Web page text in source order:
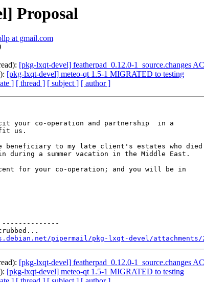
Proposal
at gmail.com
[pkg-lxqt-devel] featherpad_0.12.0-1_source.changes
[pkg-lxqt-devel] meteo-qt 1.5-1 MIGRATED to testing
] [ thread ] [ subject ] [ author ]
your co-operation and partnership  in a
us.
beneficiary to my late client's estates who died
during a summer vacation in the Middle East.
for your co-operation; and you will be in
--------------
pipermail/pkg-lxqt-devel/attachments/
[pkg-lxqt-devel] featherpad_0.12.0-1_source.changes
[pkg-lxqt-devel] meteo-qt 1.5-1 MIGRATED to testing